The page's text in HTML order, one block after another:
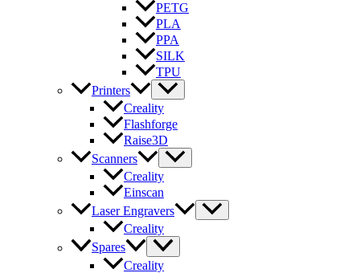
PETG
PLA
PPA
SILK
TPU
Printers
Creality
Flashforge
Raise3D
Scanners
Creality
Einscan
Laser Engravers
Creality
Spares
Creality